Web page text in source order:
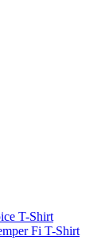
T-Shirt
Fi T-Shirt